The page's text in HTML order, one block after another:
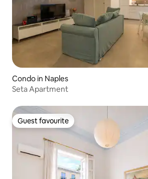
Condo in Naples
Seta Apartment
Guest favourite
Guest favourite